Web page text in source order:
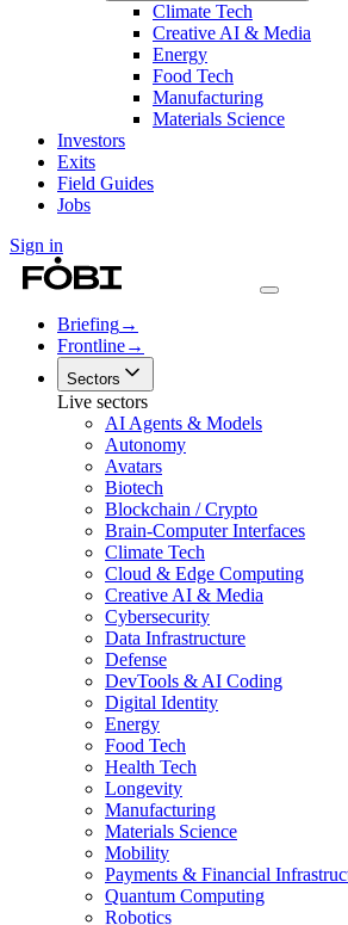
Climate Tech
Creative AI & Media
Energy
Food Tech
Manufacturing
Materials Science
Investors
Exits
Field Guides
Jobs
Sign in
Briefing→
Frontline→
Sectors
Live sectors
AI Agents & Models
Autonomy
Avatars
Biotech
Blockchain / Crypto
Brain-Computer Interfaces
Climate Tech
Cloud & Edge Computing
Creative AI & Media
Cybersecurity
Data Infrastructure
Defense
DevTools & AI Coding
Digital Identity
Energy
Food Tech
Health Tech
Longevity
Manufacturing
Materials Science
Mobility
Payments & Financial
Quantum Computing
Robotics